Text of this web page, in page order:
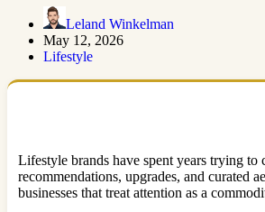
Leland Winkelman
May 12, 2026
Lifestyle
Lifestyle brands have spent years trying to
recommendations, upgrades, and curated
businesses that treat attention as a